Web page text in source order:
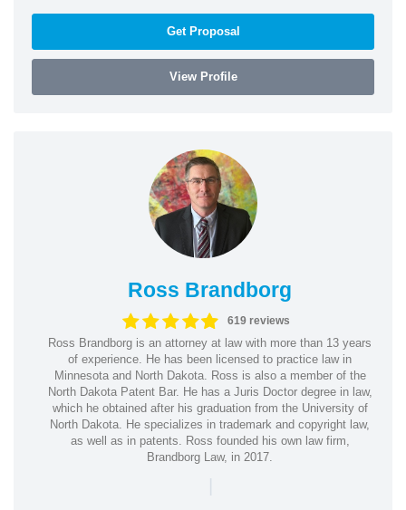
Get Proposal
View Profile
Ross Brandborg
619 reviews
Ross Brandborg is an attorney at law with more than 13 years
of experience. He has been licensed to practice law in
Minnesota and North Dakota. Ross is also a member of the
North Dakota Patent Bar. He has a Juris Doctor degree in law,
which he obtained after his graduation from the University of
North Dakota. He specializes in trademark and copyright law,
as well as in patents. Ross founded his own law firm,
Brandborg Law, in 2017.
|